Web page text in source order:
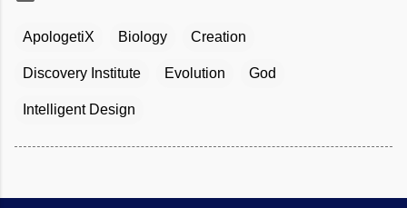
ApologetiX Biology Creation
Discovery Institute Evolution God
Intelligent Design